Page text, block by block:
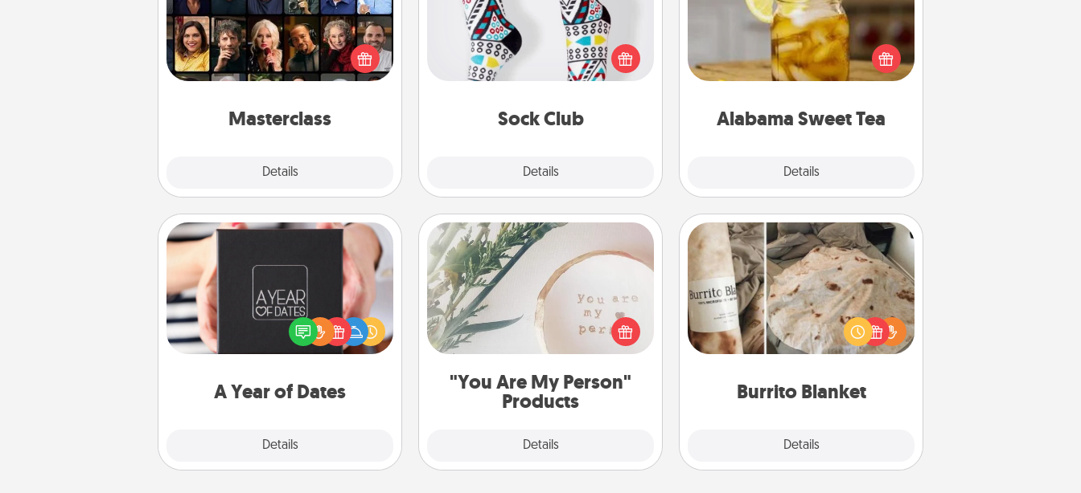
Masterclass
Details
Gift your loved one an online course
to learn something new! Explore
schools like Masterclass, Creative
Live, or Udemy to find them the
Sock Club
Details
Socks aren't only fashionable, they're
also cozy and a fun way to express
oneself. Consider signing up your
loved one for the Sock Club—they'll
Alabama Sweet Tea
Details
Does your loved one relish
sweetened southern iced tea?
Check out the Alabama Sweet Tea
Company for gifts they'll appreciate
A Year of Dates
Details
A box of dates is the perfect
romantic Christmas gift, wedding
anniversary present, or just because
you want to show them how much
"You Are My Person"
Products
Details
"You Are My Person" Products
Practical and sentimental! Gift a "You
Are My Person" product for a close
friend or spouse.
Burrito Blanket
Details
Burrito Blanket
A Burrito Blanket makes the perfect
gift for the foodie who loves to cozy
up.